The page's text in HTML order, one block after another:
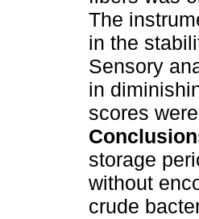
The
in the
Sensory
in
scores
storage
without
crude